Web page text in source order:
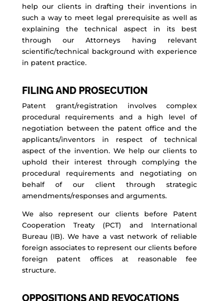
help our clients in drafting their inventions in
such a way to meet legal prerequisite as well as
explaining the technical aspect in its best
through our Attorneys having relevant
scientific/technical background with experience
in patent practice.
FILING AND PROSECUTION
Patent grant/registration involves complex
procedural requirements and a high level of
negotiation between the patent office and the
applicants/inventors in respect of technical
aspect of the invention. We help our clients to
uphold their interest through complying the
procedural requirements and negotiating on
behalf of our client through strategic
amendments/responses and arguments.
We also represent our clients before Patent
Cooperation Treaty (PCT) and International
Bureau (IB). We have a vast network of reliable
foreign associates to represent our clients before
foreign patent offices at reasonable fee
structure.
OPPOSITIONS AND REVOCATIONS